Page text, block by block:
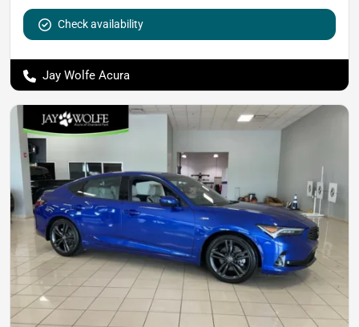
Check availability
Jay Wolfe Acura